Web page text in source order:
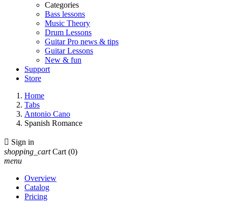
Categories
Bass lessons
Music Theory
Drum Lessons
Guitar Pro news & tips
Guitar Lessons
New & fun
Support
Store
Home
Tabs
Antonio Cano
Spanish Romance
 Sign in
shopping_cart Cart (0)
menu
Overview
Catalog
Pricing